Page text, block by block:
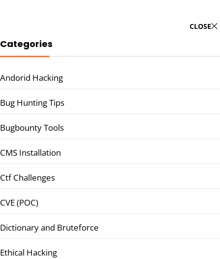
CLOSE
Categories
Andorid Hacking
Bug Hunting Tips
Bugbounty Tools
CMS Installation
Ctf Challenges
CVE (POC)
Dictionary and Bruteforce
Ethical Hacking